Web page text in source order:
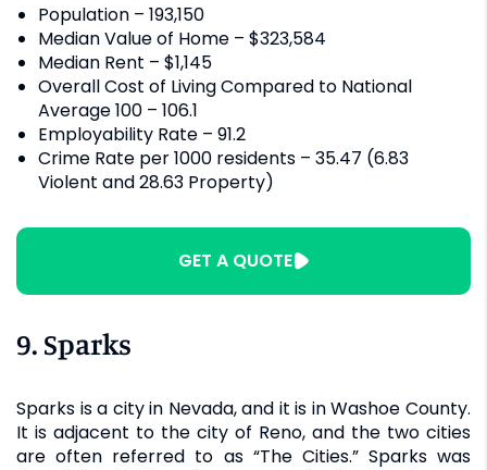
Population – 193,150
Median Value of Home – $323,584
Median Rent – $1,145
Overall Cost of Living Compared to National
Average 100 – 106.1
Employability Rate – 91.2
Crime Rate per 1000 residents – 35.47 (6.83
Violent and 28.63 Property)
GET A QUOTE
9. Sparks
Sparks is a city in Nevada, and it is in Washoe County.
It is adjacent to the city of Reno, and the two cities
are often referred to as “The Cities.” Sparks was